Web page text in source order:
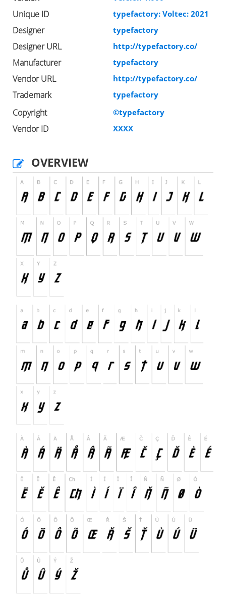
Unique ID typefactory: Voltec: 2021
Designer typefactory
Designer URL http://typefactory.co/
Manufacturer typefactory
Vendor URL http://typefactory.co/
Trademark typefactory
Copyright ©typefactory
Vendor ID XXXX
OVERVIEW